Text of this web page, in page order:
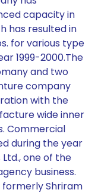
capacity in
has resulted in
for various type
1999-2000.The
and two
company
with the
wide inner
Commercial
during the year
one of the
business.
formerly Shriram